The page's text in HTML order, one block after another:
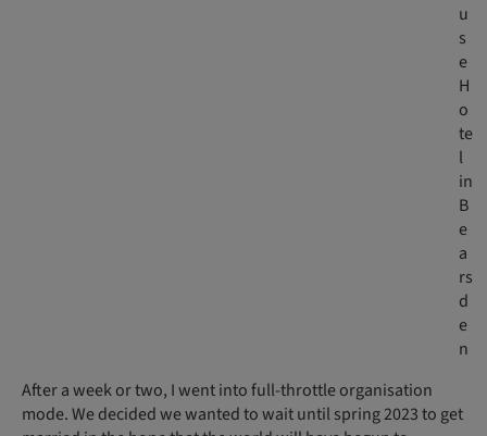
u
s
e
H
o
te
l
in
B
e
a
rs
d
e
n
After a week or two, I went into full-throttle organisation
mode. We decided we wanted to wait until spring 2023 to get